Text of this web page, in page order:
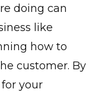
doing can
like
how to
customer. By
your